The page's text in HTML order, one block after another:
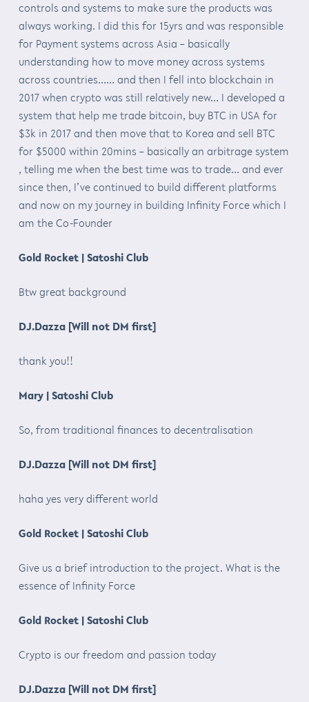
controls and systems to make sure the products was
always working. I did this for 15yrs and was responsible
for Payment systems across Asia – basically
understanding how to move money across systems
across countries…… and then I fell into blockchain in
2017 when crypto was still relatively new… I developed a
system that help me trade bitcoin, buy BTC in USA for
$3k in 2017 and then move that to Korea and sell BTC
for $5000 within 20mins – basically an arbitrage system
, telling me when the best time was to trade… and ever
since then, I’ve continued to build different platforms
and now on my journey in building Infinity Force which I
am the Co-Founder
Gold Rocket | Satoshi Club
Btw great background
DJ.Dazza [Will not DM first]
thank you!!
Mary | Satoshi Club
So, from traditional finances to decentralisation
DJ.Dazza [Will not DM first]
haha yes very different world
Gold Rocket | Satoshi Club
Give us a brief introduction to the project. What is the
essence of Infinity Force
Gold Rocket | Satoshi Club
Crypto is our freedom and passion today
DJ.Dazza [Will not DM first]